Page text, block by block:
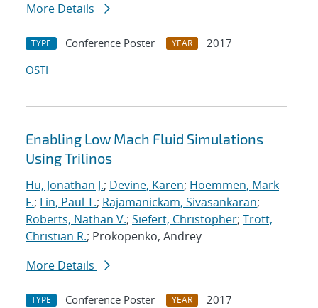
More Details
TYPE Conference Poster YEAR
2017
OSTI
Enabling Low Mach Fluid Simulations
Using Trilinos
Hu, Jonathan J.; Devine, Karen; Hoemmen, Mark
F.; Lin, Paul T.; Rajamanickam, Sivasankaran;
Roberts, Nathan V.; Siefert, Christopher; Trott,
Christian R.; Prokopenko, Andrey
More Details
TYPE Conference Poster YEAR
2017